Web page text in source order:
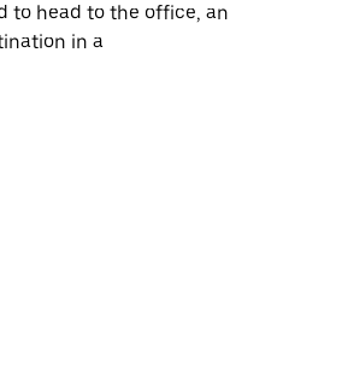
to head to the office, an
in a